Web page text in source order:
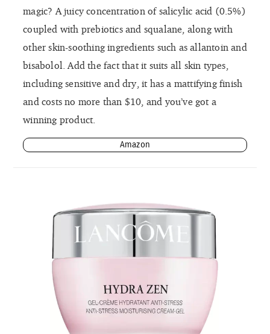
magic? A juicy concentration of salicylic acid (0.5%)
coupled with prebiotics and squalane, along with
other skin-soothing ingredients such as allantoin and
bisabolol. Add the fact that it suits all skin types,
including sensitive and dry, it has a mattifying finish
and costs no more than $10, and you’ve got a
winning product.
Amazon